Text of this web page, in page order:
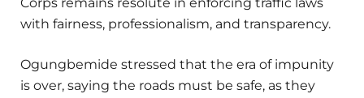
with fairness, professionalism, and transparency.
Ogungbemide stressed that the era of impunity
is over, saying the roads must be safe, as they